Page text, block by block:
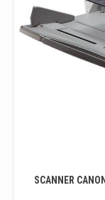
SCANNER